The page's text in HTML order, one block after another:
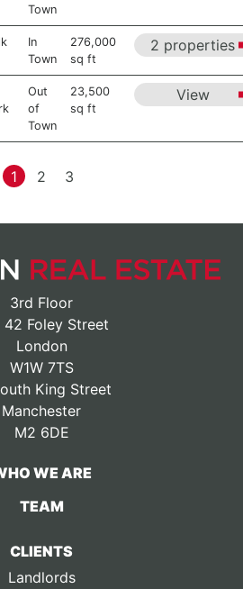
Town
In
Town
276,000
sq ft
2 properties
Out
of
Town
23,500
sq ft
View
1 2 3
3rd Floor
42 Foley Street
London
W1W 7TS
King Street
Manchester
M2 6DE
WE ARE
TEAM
CLIENTS
Landlords